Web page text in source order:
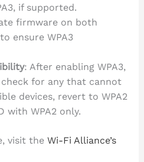
if supported.
firmware on both
ensure WPA3
: After enabling WPA3,
for any that cannot
devices, revert to WPA2
with WPA2 only.
visit the Wi-Fi Alliance’s